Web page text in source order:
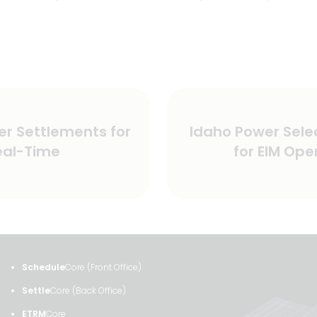
Settlements for
Time
Next
Idaho Power
for EIM
ScheduleCore (Front Office)
SettleCore (Back Office)
ETRMCore